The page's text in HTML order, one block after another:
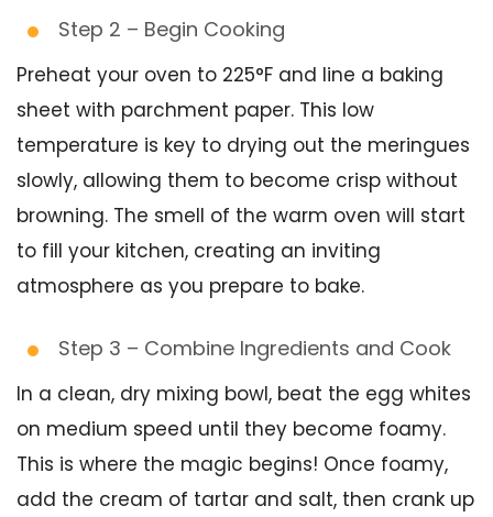
Step 2 – Begin Cooking
Preheat your oven to 225°F and line a baking
sheet with parchment paper. This low
temperature is key to drying out the meringues
slowly, allowing them to become crisp without
browning. The smell of the warm oven will start
to fill your kitchen, creating an inviting
atmosphere as you prepare to bake.
Step 3 – Combine Ingredients and Cook
In a clean, dry mixing bowl, beat the egg whites
on medium speed until they become foamy.
This is where the magic begins! Once foamy,
add the cream of tartar and salt, then crank up